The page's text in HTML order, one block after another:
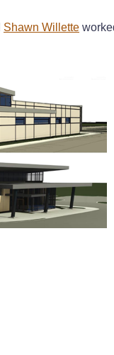
Shawn Willette